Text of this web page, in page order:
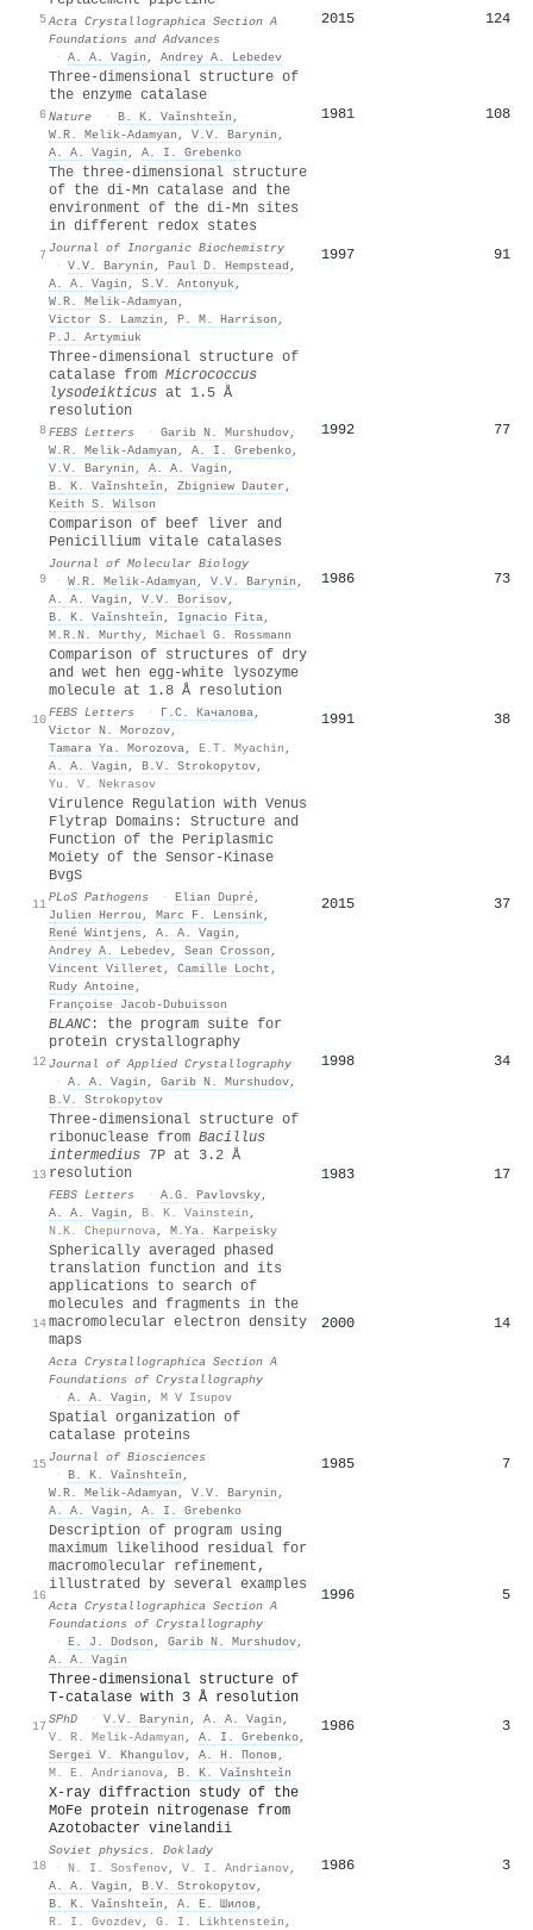
5Acta Crystallographica Section A
Foundations and Advances
· A. A. Vagin , Andrey A. Lebedev
2015 124
6
Three-dimensional structure of
the enzyme catalase
Nature · B. K. Vaǐnshteǐn ,
W.R. Melik-Adamyan , V.V. Barynin ,
A. A. Vagin , A. I. Grebenko
1981 108
7
The three-dimensional structure
of the di-Mn catalase and the
environment of the di-Mn sites
in different redox states
Journal of Inorganic Biochemistry
· V.V. Barynin , Paul D. Hempstead ,
A. A. Vagin , S.V. Antonyuk,
W.R. Melik-Adamyan ,
Victor S. Lamzin , P. M. Harrison ,
P.J. Artymiuk
1997 91
8
Three‐dimensional structure of
catalase from Micrococcus
lysodeikticus at 1.5 Å
resolution
FEBS Letters · Garib N. Murshudov,
W.R. Melik-Adamyan , A. I. Grebenko,
V.V. Barynin , A. A. Vagin ,
B. K. Vaǐnshteǐn , Zbigniew Dauter ,
Keith S. Wilson
1992 77
9
Comparison of beef liver and
Penicillium vitale catalases
Journal of Molecular Biology
· W.R. Melik-Adamyan , V.V. Barynin ,
A. A. Vagin , V.V. Borisov,
B. K. Vaǐnshteǐn , Ignacio Fita,
M.R.N. Murthy, Michael G. Rossmann
1986 73
10
Comparison of structures of dry
and wet hen egg‐white lysozyme
molecule at 1.8 Å resolution
FEBS Letters · Г.С. Качалова,
Victor N. Morozov,
Tamara Ya. Morozova, E.T. Myachin ,
A. A. Vagin , B.V. Strokopytov,
Yu. V. Nekrasov
1991 38
11
Virulence Regulation with Venus
Flytrap Domains: Structure and
Function of the Periplasmic
Moiety of the Sensor-Kinase
BvgS
PLoS Pathogens · Elian Dupré,
Julien Herrou , Marc F. Lensink,
René Wintjens , A. A. Vagin ,
Andrey A. Lebedev, Sean Crosson ,
Vincent Villeret , Camille Locht ,
Rudy Antoine,
Françoise Jacob‐Dubuisson
2015 37
12
BLANC : the program suite for
protein crystallography
Journal of Applied Crystallography
· A. A. Vagin , Garib N. Murshudov,
B.V. Strokopytov
1998 34
13
Three‐dimensional structure of
ribonuclease from Bacillus
intermedius 7P at 3.2 Å
resolution
FEBS Letters · A.G. Pavlovsky,
A. A. Vagin , B. K. Vainstein ,
N.K. Chepurnova, M.Ya. Karpeisky
1983 17
14
Spherically averaged phased
translation function and its
applications to search of
molecules and fragments in the
macromolecular electron density
maps
Acta Crystallographica Section A
Foundations of Crystallography
· A. A. Vagin , M V Isupov
2000 14
15
Spatial organization of
catalase proteins
Journal of Biosciences
· B. K. Vaǐnshteǐn ,
W.R. Melik-Adamyan , V.V. Barynin ,
A. A. Vagin , A. I. Grebenko
1985 7
16
Description of program using
maximum likelihood residual for
macromolecular refinement,
illustrated by several examples
Acta Crystallographica Section A
Foundations of Crystallography
· E. J. Dodson , Garib N. Murshudov,
A. A. Vagin
1996 5
17
Three-dimensional structure of
T-catalase with 3 Å resolution
SPhD · V.V. Barynin , A. A. Vagin ,
V. R. Melik-Adamyan , A. I. Grebenko,
Sergei V. Khangulov, А. Н. Попов,
M. E. Andrianova, B. K. Vaǐnshteǐn
1986 3
18
X-ray diffraction study of the
MoFe protein nitrogenase from
Azotobacter vinelandii
Soviet physics. Doklady
· N. I. Sosfenov, V. I. Andrianov,
A. A. Vagin , B.V. Strokopytov,
B. K. Vaǐnshteǐn , А. Е. Шилов,
R. I. Gvozdev, G. I. Likhtenstein ,
1986 3